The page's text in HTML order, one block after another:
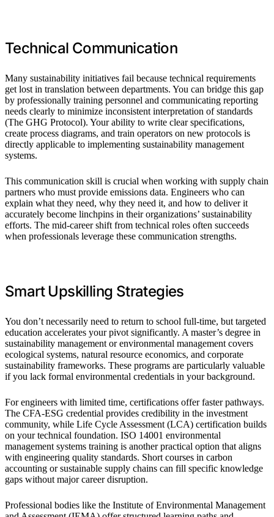
Technical Communication
Many sustainability initiatives fail because technical requirements
get lost in translation between departments. You can bridge this gap
by professionally training personnel and communicating reporting
needs clearly to minimize inconsistent interpretation of standards
(The GHG Protocol). Your ability to write clear specifications,
create process diagrams, and train operators on new protocols is
directly applicable to implementing sustainability management
systems.
This communication skill is crucial when working with supply chain
partners who must provide emissions data. Engineers who can
explain what they need, why they need it, and how to deliver it
accurately become linchpins in their organizations’ sustainability
efforts. The mid-career shift from technical roles often succeeds
when professionals leverage these communication strengths.
Smart Upskilling Strategies
You don’t necessarily need to return to school full-time, but targeted
education accelerates your pivot significantly. A master’s degree in
sustainability management or environmental management covers
ecological systems, natural resource economics, and corporate
sustainability frameworks. These programs are particularly valuable
if you lack formal environmental credentials in your background.
For engineers with limited time, certifications offer faster pathways.
The CFA-ESG credential provides credibility in the investment
community, while Life Cycle Assessment (LCA) certification builds
on your technical foundation. ISO 14001 environmental
management systems training is another practical option that aligns
with engineering quality standards. Short courses in carbon
accounting or sustainable supply chains can fill specific knowledge
gaps without major career disruption.
Professional bodies like the Institute of Environmental Management